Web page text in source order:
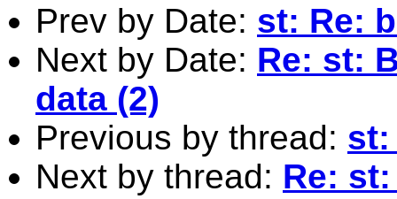
Prev by Date: st: Re:
Next by Date: Re: st:
data (2)
Previous by thread: st:
Next by thread: Re: